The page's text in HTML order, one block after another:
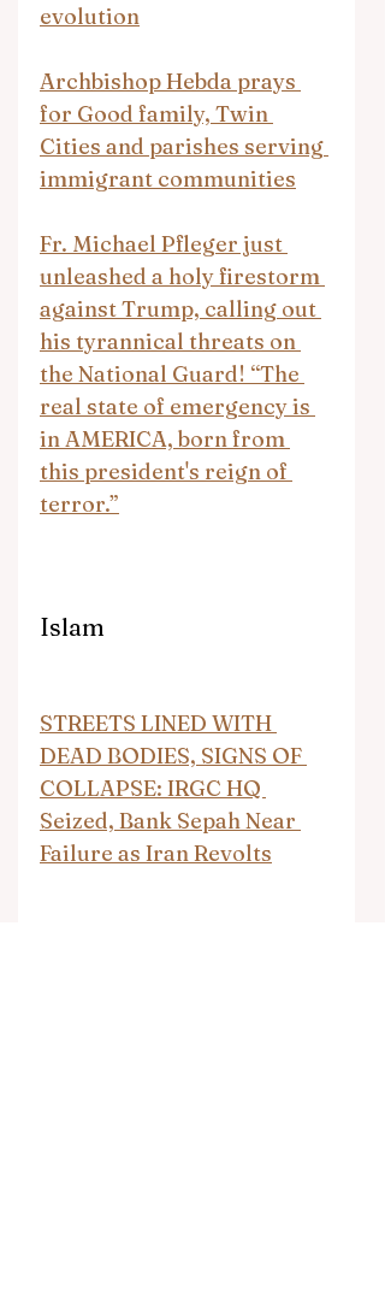
evolution
Archbishop Hebda prays
for Good family, Twin
Cities and parishes serving
immigrant communities
Fr. Michael Pfleger just
unleashed a holy firestorm
against Trump, calling out
his tyrannical threats on
the National Guard! “The
real state of emergency is
in AMERICA, born from
this president's reign of
terror.”
Islam
STREETS LINED WITH
DEAD BODIES, SIGNS OF
COLLAPSE: IRGC HQ
Seized, Bank Sepah Near
Failure as Iran Revolts